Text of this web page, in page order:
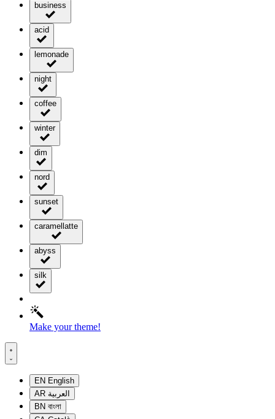
business
acid
lemonade
night
coffee
winter
dim
nord
sunset
caramellatte
abyss
silk
Make your theme!
EN English
AR العربية
BN বাংলা